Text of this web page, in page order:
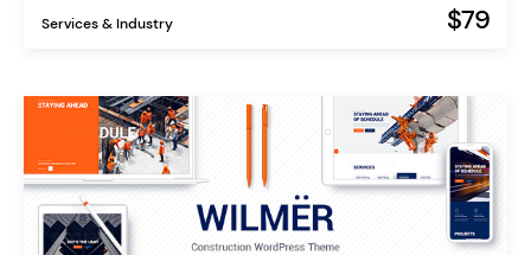
Services & Industry $79